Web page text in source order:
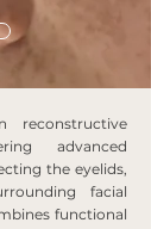
reconstructive
advanced
the eyelids,
facial
functional